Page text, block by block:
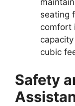
seating
comfort
cubic
Safety